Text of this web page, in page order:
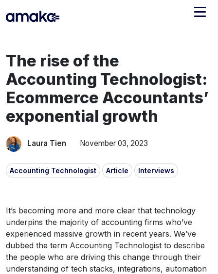
Managed Reconciliation
AI Accounting + Bookkeeping
Pricing
Support
Jobs
About Amaka
Newsroom
List your practice
The rise of the
Accounting Technologist:
Ecommerce Accountants’
exponential growth
Laura Tien November 03, 2023
Accounting Technologist Article Interviews
It’s becoming more and more clear that technology
underpins the majority of accounting firms who’ve
experienced massive growth in recent years. We’ve
dubbed the term Accounting Technologist to describe
the people who are driving this change through their
understanding of tech stacks, integrations, automation